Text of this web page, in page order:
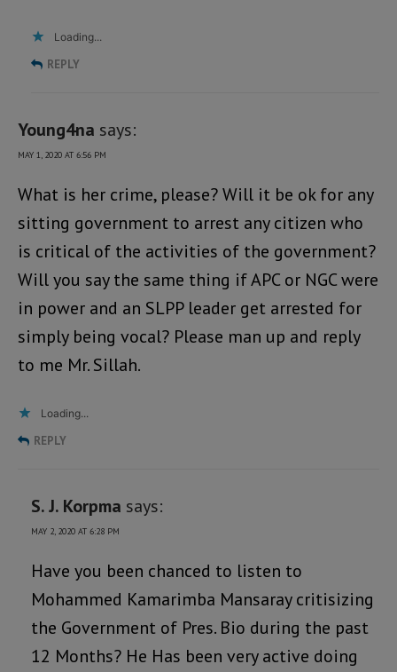
Loading...
REPLY
Young4na says:
MAY 1, 2020 AT 6:56 PM
What is her crime, please? Will it be ok for any
sitting government to arrest any citizen who
is critical of the activities of the government?
Will you say the same thing if APC or NGC were
in power and an SLPP leader get arrested for
simply being vocal? Please man up and reply
to me Mr. Sillah.
Loading...
REPLY
S. J. Korpma says:
MAY 2, 2020 AT 6:28 PM
Have you been chanced to listen to
Mohammed Kamarimba Mansaray critisizing
the Government of Pres. Bio during the past
12 Months? He Has been very active doing